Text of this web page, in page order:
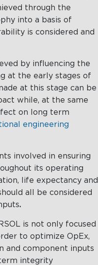
through the
into a basis of
is considered and
by influencing the
at the early stages of
at this stage can be
while, at the same
on long term
engineering
involved in ensuring
its operating
life expectancy and
all be considered
.
is not only focused
to optimize OpEx,
and component inputs
integrity